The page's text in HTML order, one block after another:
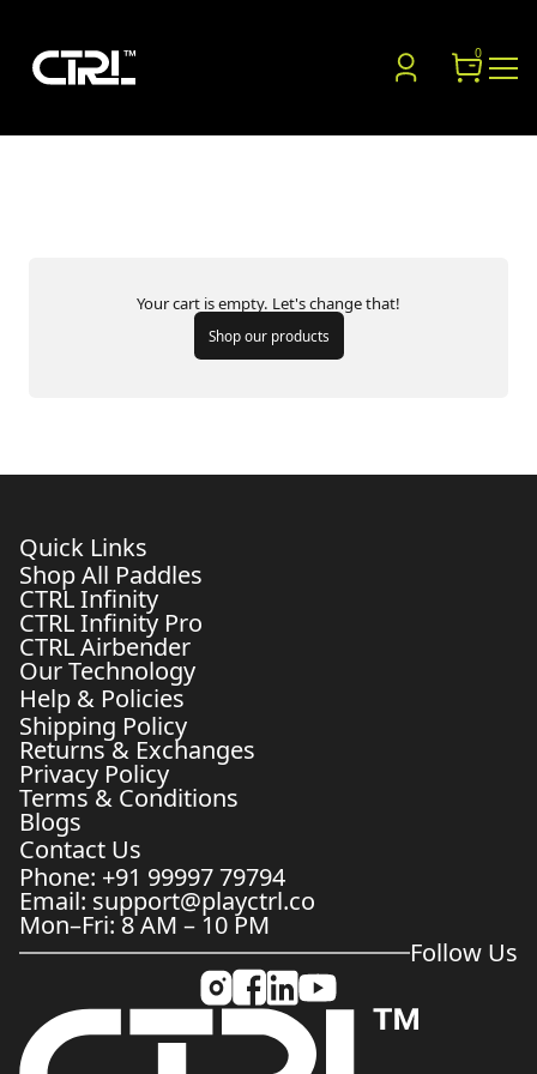
0
Your cart is empty. Let's change that!
Shop our products
Quick Links
Shop All Paddles
CTRL Infinity
CTRL Infinity Pro
CTRL Airbender
Our Technology
Help & Policies
Shipping Policy
Returns & Exchanges
Privacy Policy
Terms & Conditions
Blogs
Contact Us
Phone: +91 99997 79794
Email: support@playctrl.co
Mon–Fri: 8 AM – 10 PM
Follow Us